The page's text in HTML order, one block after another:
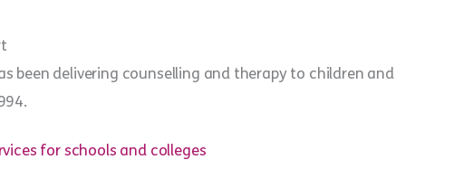
been delivering counselling and therapy to children and
for schools and colleges